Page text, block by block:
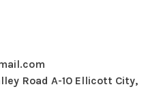
Road A-10 Ellicott City,